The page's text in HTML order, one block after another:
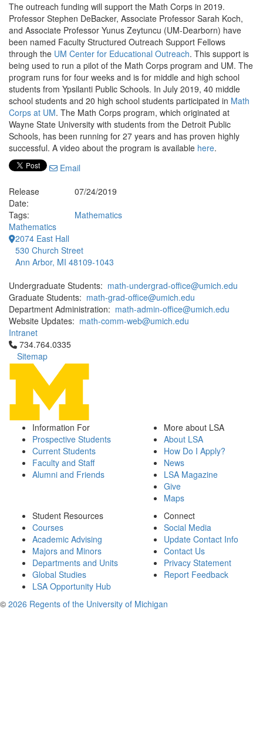
The outreach funding will support the Math Corps in 2019.
Professor Stephen DeBacker, Associate Professor Sarah Koch,
and Associate Professor Yunus Zeytuncu (UM-Dearborn) have
been named Faculty Structured Outreach Support Fellows
through the UM Center for Educational Outreach. This support is
being used to run a pilot of the Math Corps program and UM. The
program runs for four weeks and is for middle and high school
students from Ypsilanti Public Schools. In July 2019, 40 middle
school students and 20 high school students participated in Math
Corps at UM. The Math Corps program, which originated at
Wayne State University with students from the Detroit Public
Schools, has been running for 27 years and has proven highly
successful. A video about the program is available here.
Email
Release
Date:
07/24/2019
Tags:
Mathematics
Mathematics
2074 East Hall
530 Church Street
Ann Arbor, MI 48109-1043
Undergraduate Students: math-undergrad-office@umich.edu
Graduate Students: math-grad-office@umich.edu
Department Administration: math-admin-office@umich.edu
Website Updates: math-comm-web@umich.edu
Intranet
Click to call 734.764.0335
734.764.0335
Sitemap
Information For
Prospective Students
Current Students
Faculty and Staff
Alumni and Friends
More about LSA
About LSA
How Do I Apply?
News
LSA Magazine
Give
Maps
Student Resources
Courses
Academic Advising
Majors and Minors
Departments and Units
Global Studies
LSA Opportunity Hub
Connect
Social Media
Update Contact Info
Contact Us
Privacy Statement
Report Feedback
© 2026 Regents of the University of Michigan